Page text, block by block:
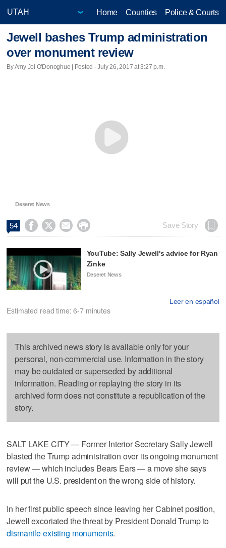
Home Counties Police & Courts
Jewell bashes Trump administration
over monument review
By Amy Joi O'Donoghue | Posted - July 26, 2017 at 3:27 p.m.
Deseret News
54     Save Story
YouTube: Sally Jewell's advice for Ryan
Zinke
Deseret News
Leer en español
Estimated read time: 6-7 minutes
This archived news story is available only for your
personal, non-commercial use. Information in the story
may be outdated or superseded by additional
information. Reading or replaying the story in its
archived form does not constitute a republication of the
story.
SALT LAKE CITY — Former Interior Secretary Sally Jewell
blasted the Trump administration over its ongoing monument
review — which includes Bears Ears — a move she says
will put the U.S. president on the wrong side of history.
In her first public speech since leaving her Cabinet position,
Jewell excoriated the threat by President Donald Trump to
dismantle existing monuments.